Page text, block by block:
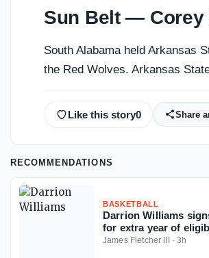
Sun Belt — Corey
South Alabama held Arkansas
the Red Wolves. Arkansas
Like this story0 Share
RECOMMENDATIONS
BASKETBALL
Darrion Williams
for extra year of
NC State stint
James Fletcher III ·3h